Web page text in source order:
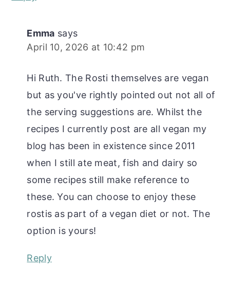
Emma says
April 10, 2026 at 10:42 pm
Hi Ruth. The Rosti themselves are vegan
but as you've rightly pointed out not all of
the serving suggestions are. Whilst the
recipes I currently post are all vegan my
blog has been in existence since 2011
when I still ate meat, fish and dairy so
some recipes still make reference to
these. You can choose to enjoy these
rostis as part of a vegan diet or not. The
option is yours!
Reply